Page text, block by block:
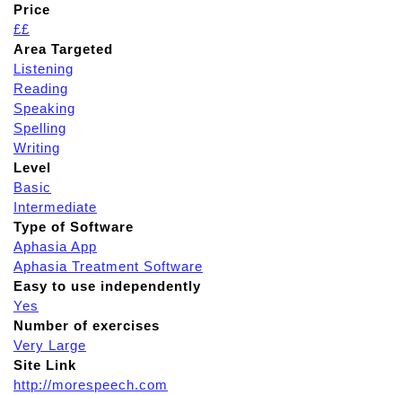
Price
££
Area Targeted
Listening
Reading
Speaking
Spelling
Writing
Level
Basic
Intermediate
Type of Software
Aphasia App
Aphasia Treatment Software
Easy to use independently
Yes
Number of exercises
Very Large
Site Link
http://morespeech.com